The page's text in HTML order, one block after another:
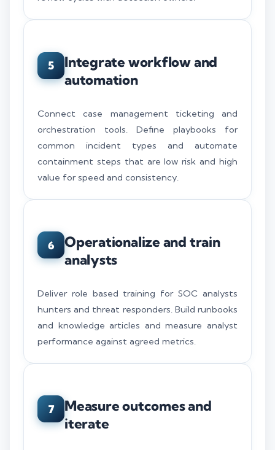
5
Integrate workflow and
automation
Connect case management ticketing and
orchestration tools. Define playbooks for
common incident types and automate
containment steps that are low risk and high
value for speed and consistency.
6
Operationalize and train
analysts
Deliver role based training for SOC analysts
hunters and threat responders. Build runbooks
and knowledge articles and measure analyst
performance against agreed metrics.
7
Measure outcomes and
iterate